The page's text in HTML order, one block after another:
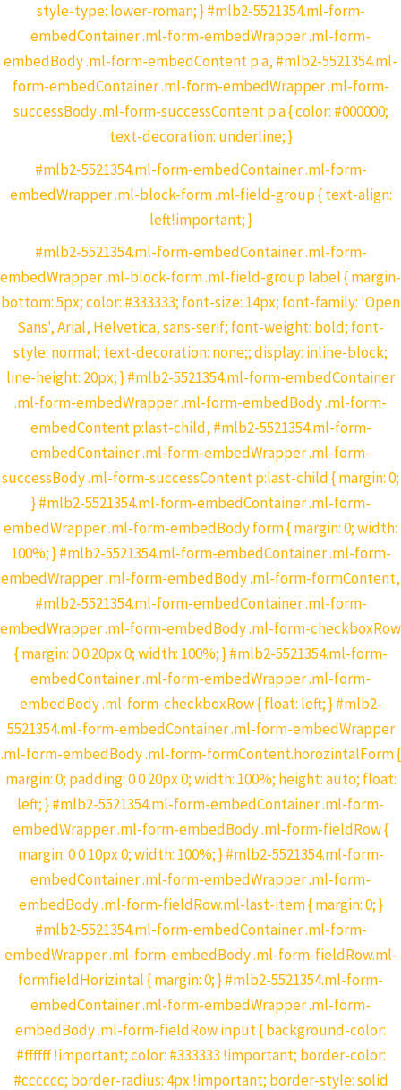
style-type: lower-roman; } #mlb2-5521354.ml-form-
embedContainer .ml-form-embedWrapper .ml-form-
embedBody .ml-form-embedContent p a, #mlb2-5521354.ml-
form-embedContainer .ml-form-embedWrapper .ml-form-
successBody .ml-form-successContent p a { color: #000000;
text-decoration: underline; }
#mlb2-5521354.ml-form-embedContainer .ml-form-
embedWrapper .ml-block-form .ml-field-group { text-align:
left!important; }
#mlb2-5521354.ml-form-embedContainer .ml-form-
embedWrapper .ml-block-form .ml-field-group label { margin-
bottom: 5px; color: #333333; font-size: 14px; font-family: 'Open
Sans', Arial, Helvetica, sans-serif; font-weight: bold; font-
style: normal; text-decoration: none;; display: inline-block;
line-height: 20px; } #mlb2-5521354.ml-form-embedContainer
.ml-form-embedWrapper .ml-form-embedBody .ml-form-
embedContent p:last-child, #mlb2-5521354.ml-form-
embedContainer .ml-form-embedWrapper .ml-form-
successBody .ml-form-successContent p:last-child { margin: 0;
} #mlb2-5521354.ml-form-embedContainer .ml-form-
embedWrapper .ml-form-embedBody form { margin: 0; width:
100%; } #mlb2-5521354.ml-form-embedContainer .ml-form-
embedWrapper .ml-form-embedBody .ml-form-formContent,
#mlb2-5521354.ml-form-embedContainer .ml-form-
embedWrapper .ml-form-embedBody .ml-form-checkboxRow
{ margin: 0 0 20px 0; width: 100%; } #mlb2-5521354.ml-form-
embedContainer .ml-form-embedWrapper .ml-form-
embedBody .ml-form-checkboxRow { float: left; } #mlb2-
5521354.ml-form-embedContainer .ml-form-embedWrapper
.ml-form-embedBody .ml-form-formContent.horozintalForm {
margin: 0; padding: 0 0 20px 0; width: 100%; height: auto; float:
left; } #mlb2-5521354.ml-form-embedContainer .ml-form-
embedWrapper .ml-form-embedBody .ml-form-fieldRow {
margin: 0 0 10px 0; width: 100%; } #mlb2-5521354.ml-form-
embedContainer .ml-form-embedWrapper .ml-form-
embedBody .ml-form-fieldRow.ml-last-item { margin: 0; }
#mlb2-5521354.ml-form-embedContainer .ml-form-
embedWrapper .ml-form-embedBody .ml-form-fieldRow.ml-
formfieldHorizintal { margin: 0; } #mlb2-5521354.ml-form-
embedContainer .ml-form-embedWrapper .ml-form-
embedBody .ml-form-fieldRow input { background-color:
#ffffff !important; color: #333333 !important; border-color:
#cccccc; border-radius: 4px !important; border-style: solid